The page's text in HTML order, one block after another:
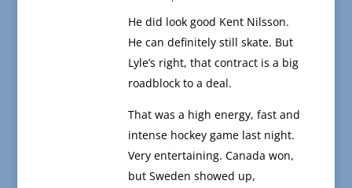
He did look good Kent Nilsson.
He can definitely still skate. But
Lyle’s right, that contract is a big
roadblock to a deal.
That was a high energy, fast and
intense hockey game last night.
Very entertaining. Canada won,
but Sweden showed up,